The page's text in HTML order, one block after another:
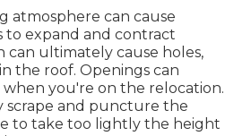
atmosphere can cause
to expand and contract
can ultimately cause holes,
the roof. Openings can
you're on the relocation.
scrape and puncture the
to take too lightly the height